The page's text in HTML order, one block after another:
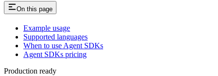
On this page
Example usage
Supported languages
When to use Agent SDKs
Agent SDKs pricing
Production ready